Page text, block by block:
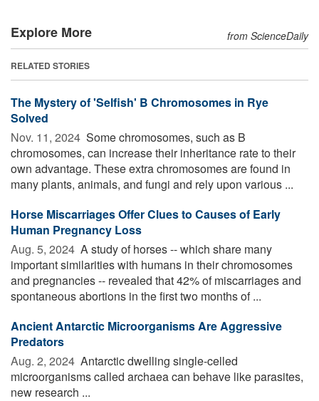
Explore More from ScienceDaily
RELATED STORIES
The Mystery of 'Selfish' B Chromosomes in Rye
Solved
Nov. 11, 2024  Some chromosomes, such as B
chromosomes, can increase their inheritance rate to their
own advantage. These extra chromosomes are found in
many plants, animals, and fungi and rely upon various ...
Horse Miscarriages Offer Clues to Causes of Early
Human Pregnancy Loss
Aug. 5, 2024  A study of horses -- which share many
important similarities with humans in their chromosomes
and pregnancies -- revealed that 42% of miscarriages and
spontaneous abortions in the first two months of ...
Ancient Antarctic Microorganisms Are Aggressive
Predators
Aug. 2, 2024  Antarctic dwelling single-celled
microorganisms called archaea can behave like parasites,
new research ...